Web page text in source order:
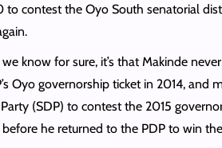
to contest the Oyo South senatorial
know for sure, it’s that Makinde
Oyo governorship ticket in 2014, and
(SDP) to contest the 2015
he returned to the PDP to win